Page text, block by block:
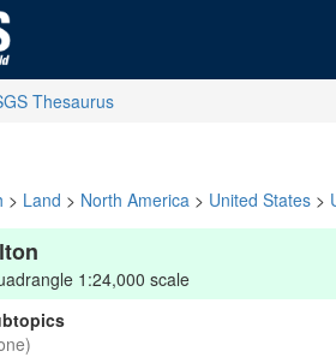
Thesaurus
> Land > North America > United States >
1:24,000 scale